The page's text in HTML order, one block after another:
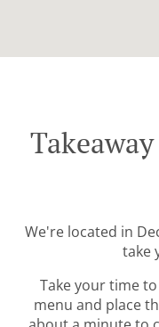
We're located in
take
Take your time
menu and place